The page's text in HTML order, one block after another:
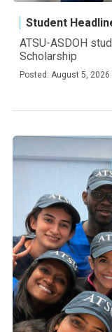
Student
ATSU-ASDOH
Scholarship
Posted: August 5, 2026